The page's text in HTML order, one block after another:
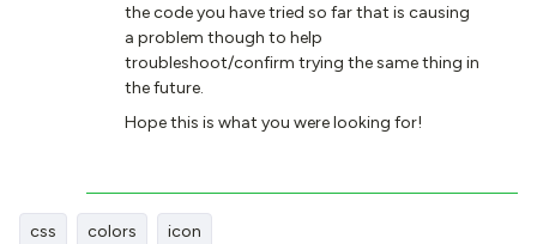
the code you have tried so far that is causing
a problem though to help
troubleshoot/confirm trying the same thing in
the future.
Hope this is what you were looking for!
css colors icon